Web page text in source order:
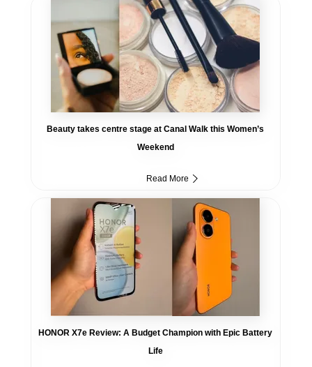
Beauty takes centre stage at Canal Walk this Women’s
Weekend
Read More
HONOR X7e Review: A Budget Champion with Epic Battery
Life